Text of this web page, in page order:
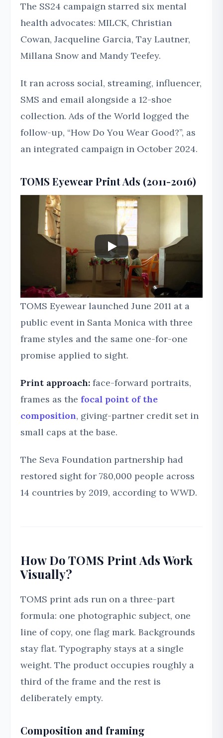
The SS24 campaign starred six mental
health advocates: MILCK, Christian
Cowan, Jacqueline Garcia, Tay Lautner,
Millana Snow and Mandy Teefey.
It ran across social, streaming, influencer,
SMS and email alongside a 12-shoe
collection. Ads of the World logged the
follow-up, “How Do You Wear Good?”, as
an integrated campaign in October 2024.
TOMS Eyewear Print Ads (2011-2016)
TOMS Eyewear launched June 2011 at a
public event in Santa Monica with three
frame styles and the same one-for-one
promise applied to sight.
Print approach: face-forward portraits,
frames as the focal point of the
composition, giving-partner credit set in
small caps at the base.
The Seva Foundation partnership had
restored sight for 780,000 people across
14 countries by 2019, according to WWD.
How Do TOMS Print Ads Work
Visually?
TOMS print ads run on a three-part
formula: one photographic subject, one
line of copy, one flag mark. Backgrounds
stay flat. Typography stays at a single
weight. The product occupies roughly a
third of the frame and the rest is
deliberately empty.
Composition and framing